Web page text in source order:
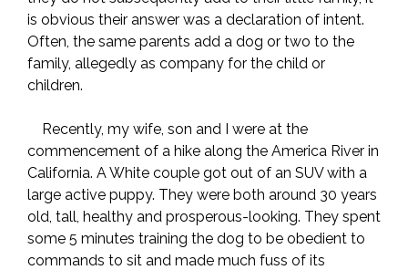
is obvious their answer was a declaration of intent.
Often, the same parents add a dog or two to the
family, allegedly as company for the child or
children.
Recently, my wife, son and I were at the
commencement of a hike along the America River in
California. A White couple got out of an SUV with a
large active puppy. They were both around 30 years
old, tall, healthy and prosperous-looking. They spent
some 5 minutes training the dog to be obedient to
commands to sit and made much fuss of its